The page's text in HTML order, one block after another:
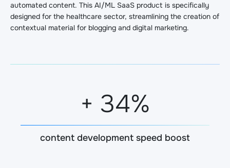
automated content. This AI/ML SaaS product is specifically
designed for the healthcare sector, streamlining the creation of
contextual material for blogging and digital marketing.
+ 35%
content development speed boost